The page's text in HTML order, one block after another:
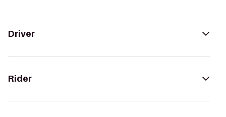
Driver
Rider